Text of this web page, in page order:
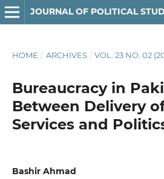
JOURNAL OF POLITICAL
HOME / ARCHIVES / VOL. 23 NO. 02
Bureaucracy in
Between Delivery
Services and
Bashir Ahmad